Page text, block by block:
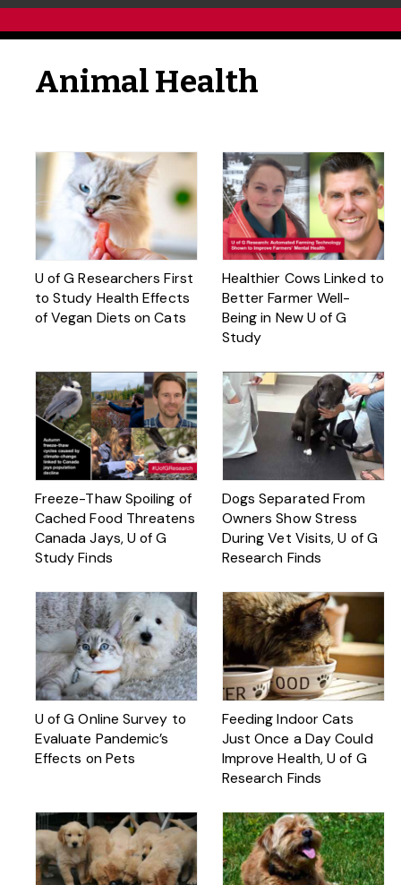
Animal Health
U of G Researchers First
to Study Health Effects
of Vegan Diets on Cats
Healthier Cows Linked to
Better Farmer Well-
Being in New U of G
Study
Freeze-Thaw Spoiling of
Cached Food Threatens
Canada Jays, U of G
Study Finds
Dogs Separated From
Owners Show Stress
During Vet Visits, U of G
Research Finds
U of G Online Survey to
Evaluate Pandemic’s
Effects on Pets
Feeding Indoor Cats
Just Once a Day Could
Improve Health, U of G
Research Finds